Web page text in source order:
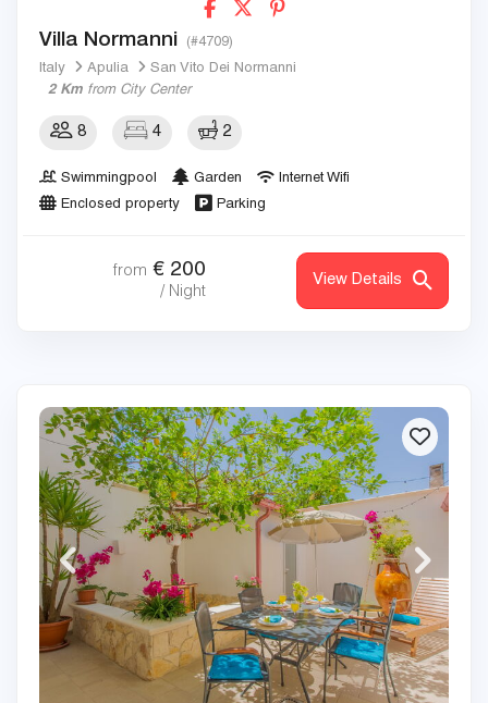
Villa Normanni (#4709)
Italy Apulia
San Vito Dei Normanni
2 Km from City Center
8 4 2
Swimmingpool Garden
Internet Wifi
Enclosed property
Parking
from € 200
/ Night
View Details